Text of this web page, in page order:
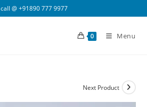
call @ +91890 777 9977
0 Menu
Next Product